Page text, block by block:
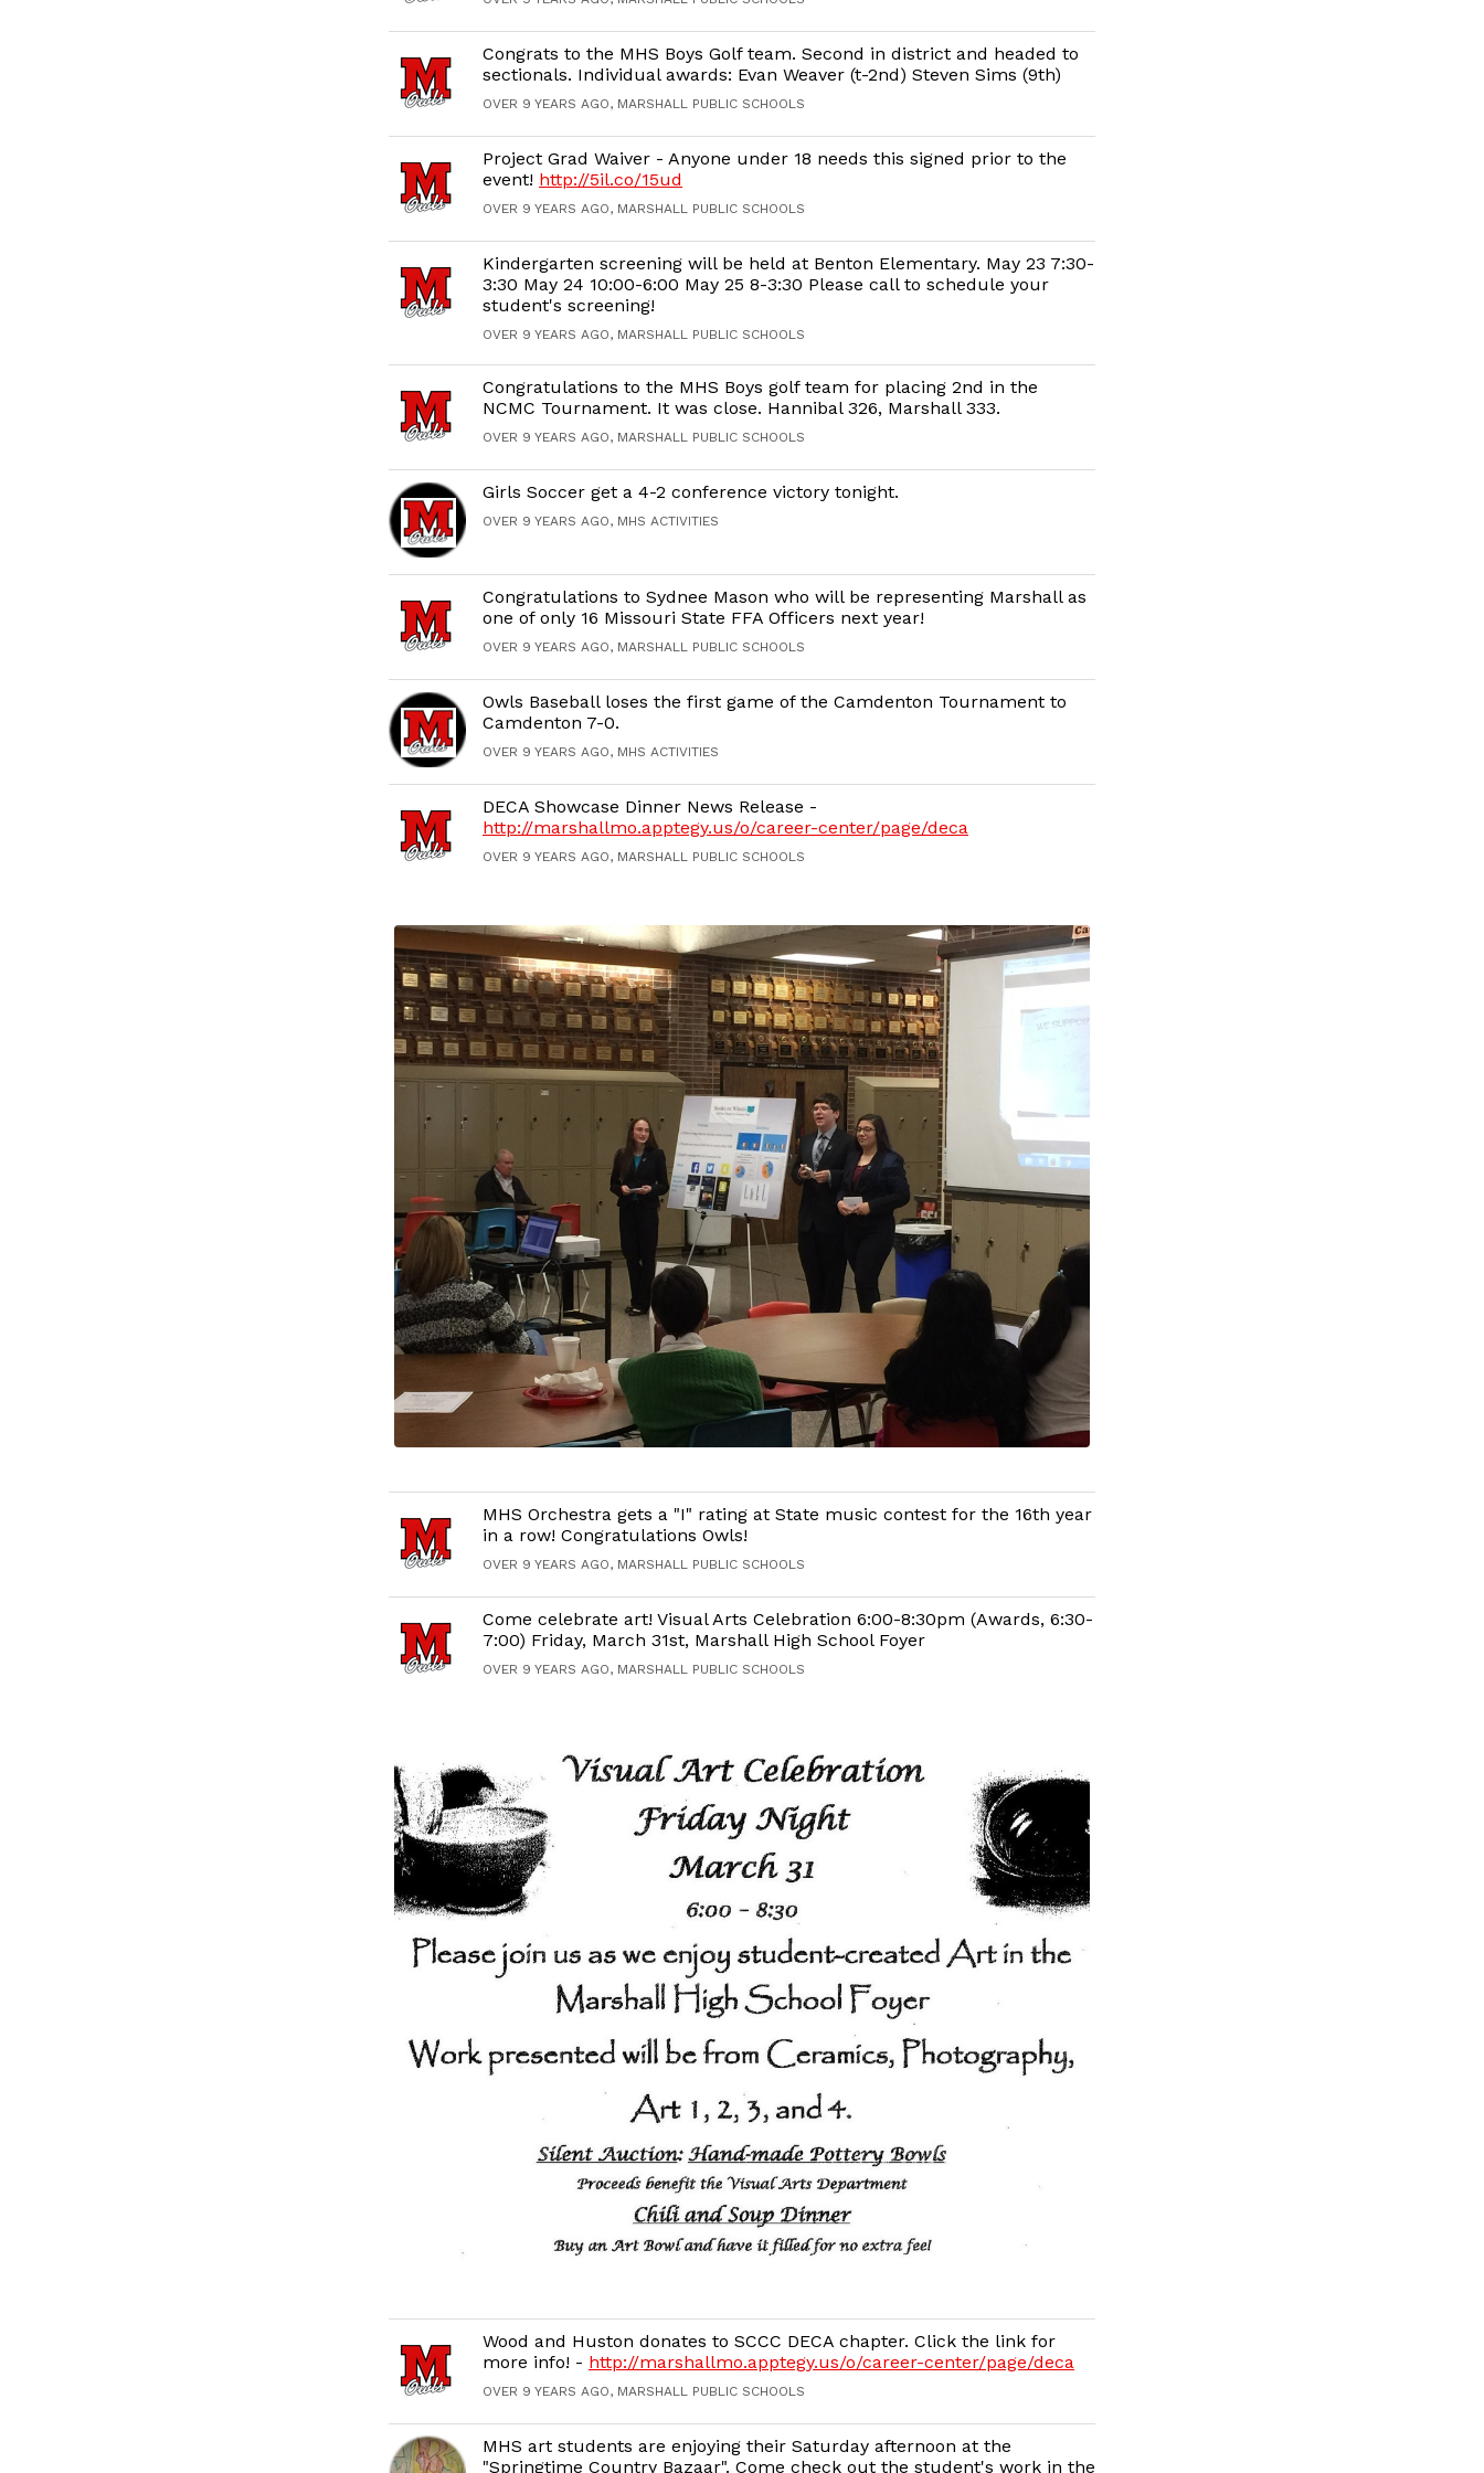
Congrats to the MHS Boys Golf team. Second in district and headed to
sectionals. Individual awards: Evan Weaver (t-2nd) Steven Sims (9th)
OVER 9 YEARS AGO, MARSHALL PUBLIC SCHOOLS
Project Grad Waiver - Anyone under 18 needs this signed prior to the
event! http://5il.co/15ud
OVER 9 YEARS AGO, MARSHALL PUBLIC SCHOOLS
Kindergarten screening will be held at Benton Elementary. May 23 7:30-
3:30 May 24 10:00-6:00 May 25 8-3:30 Please call to schedule your
student's screening!
OVER 9 YEARS AGO, MARSHALL PUBLIC SCHOOLS
Congratulations to the MHS Boys golf team for placing 2nd in the
NCMC Tournament. It was close. Hannibal 326, Marshall 333.
OVER 9 YEARS AGO, MARSHALL PUBLIC SCHOOLS
Girls Soccer get a 4-2 conference victory tonight.
OVER 9 YEARS AGO, MHS ACTIVITIES
Congratulations to Sydnee Mason who will be representing Marshall as
one of only 16 Missouri State FFA Officers next year!
OVER 9 YEARS AGO, MARSHALL PUBLIC SCHOOLS
Owls Baseball loses the first game of the Camdenton Tournament to
Camdenton 7-0.
OVER 9 YEARS AGO, MHS ACTIVITIES
DECA Showcase Dinner News Release -
http://marshallmo.apptegy.us/o/career-center/page/deca
OVER 9 YEARS AGO, MARSHALL PUBLIC SCHOOLS
MHS Orchestra gets a "I" rating at State music contest for the 16th year
in a row! Congratulations Owls!
OVER 9 YEARS AGO, MARSHALL PUBLIC SCHOOLS
Come celebrate art! Visual Arts Celebration 6:00-8:30pm (Awards, 6:30-
7:00) Friday, March 31st, Marshall High School Foyer
OVER 9 YEARS AGO, MARSHALL PUBLIC SCHOOLS
Wood and Huston donates to SCCC DECA chapter. Click the link for
more info! - http://marshallmo.apptegy.us/o/career-center/page/deca
OVER 9 YEARS AGO, MARSHALL PUBLIC SCHOOLS
MHS art students are enjoying their Saturday afternoon at the
"Springtime Country Bazaar". Come check out the student's work in the